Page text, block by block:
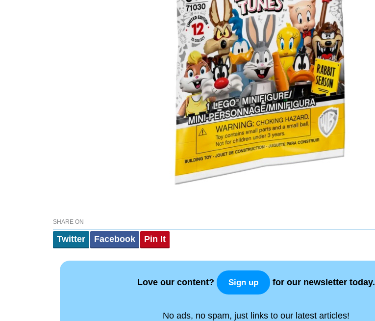
SHARE ON
Twitter Facebook Pin It
Love our content? Sign up for our newsletter today.
No ads, no spam, just links to our latest articles!